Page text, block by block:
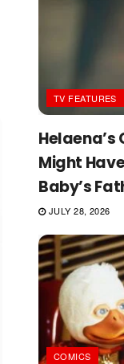
TV FEATURES
Might
Baby’s
JULY 28, 2026
COMICS